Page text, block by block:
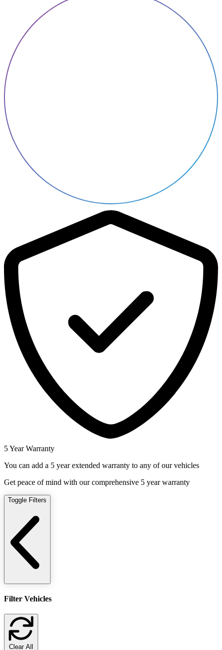
5 Year Warranty
You can add a 5 year extended warranty to any of our vehicles
Get peace of mind with our comprehensive 5 year warranty
Toggle Filters
Filter Vehicles
Clear All